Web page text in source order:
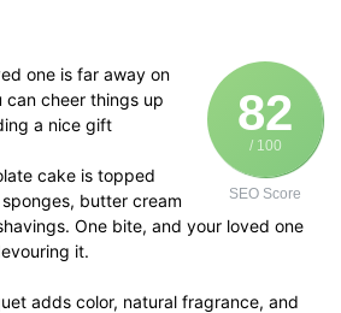
82
/ 100
SEO Score
one is far away on
can cheer things up
a nice gift
cake is topped
butter cream
One bite, and your loved one
it.
adds color, natural fragrance, and